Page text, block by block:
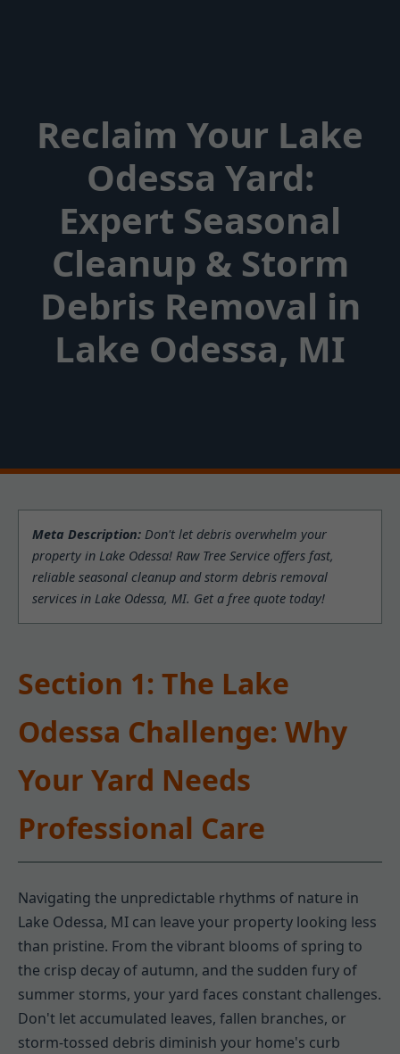
Reclaim Your Lake
Odessa Yard:
Expert Seasonal
Cleanup & Storm
Debris Removal in
Lake Odessa, MI
Meta Description: Don't let debris overwhelm your
property in Lake Odessa! Raw Tree Service offers fast,
reliable seasonal cleanup and storm debris removal
services in Lake Odessa, MI. Get a free quote today!
Section 1: The Lake
Odessa Challenge: Why
Your Yard Needs
Professional Care
Navigating the unpredictable rhythms of nature in
Lake Odessa, MI can leave your property looking less
than pristine. From the vibrant blooms of spring to
the crisp decay of autumn, and the sudden fury of
summer storms, your yard faces constant challenges.
Don't let accumulated leaves, fallen branches, or
storm-tossed debris diminish your home's curb